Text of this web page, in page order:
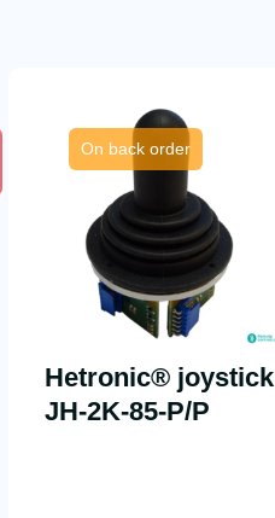
On back order
Hetronic® joystick
JH-2K-85-P/P